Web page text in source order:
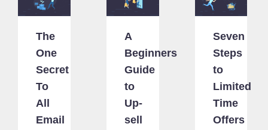
The
One
Secret
To
All
Email
A
Beginners
Guide
to
Up-
sell
Seven
Steps
to
Limited
Time
Offers